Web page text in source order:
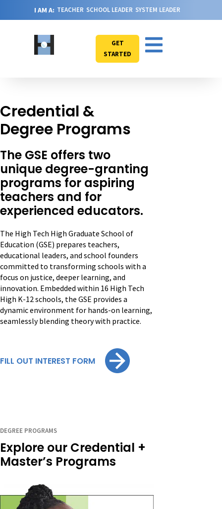
I AM A: TEACHER SCHOOL LEADER SYSTEM LEADER
GET
STARTED
Credential &
Degree Programs
The GSE offers two
unique degree-granting
programs for aspiring
teachers and for
experienced educators.
The High Tech High Graduate School of
Education (GSE) prepares teachers,
educational leaders, and school founders
committed to transforming schools with a
focus on justice, deeper learning, and
innovation. Embedded within 16 High Tech
High K-12 schools, the GSE provides a
dynamic environment for hands-on learning,
seamlessly blending theory with practice.
FILL OUT INTEREST FORM
DEGREE PROGRAMS
Explore our Credential +
Master’s Programs